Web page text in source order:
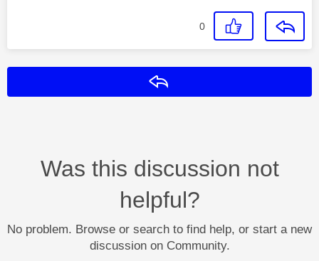
0
Was this discussion not
helpful?
No problem. Browse or search to find help, or start a new
discussion on Community.